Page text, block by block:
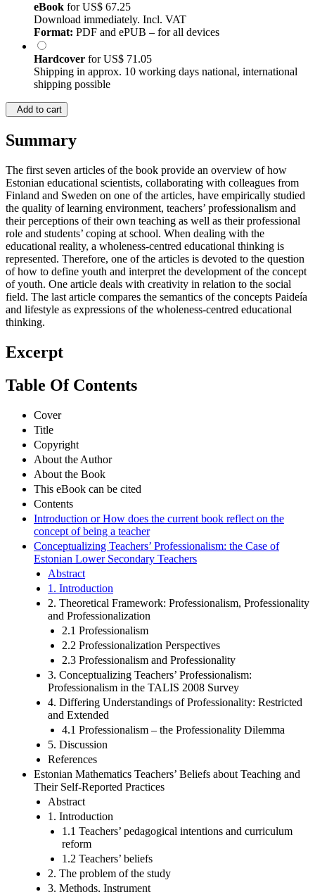
eBook forUS$ 67.25
Download immediately. Incl. VAT
Format: PDF and ePUB – for all devices
Hardcover forUS$ 71.05
Shipping in approx. 10 working days national, international
shipping possible
Add to cart
Summary
The first seven articles of the book provide an overview of how
Estonian educational scientists, collaborating with colleagues from
Finland and Sweden on one of the articles, have empirically studied
the quality of learning environment, teachers’ professionalism and
their perceptions of their own teaching as well as their professional
role and students’ coping at school. When dealing with the
educational reality, a wholeness-centred educational thinking is
represented. Therefore, one of the articles is devoted to the question
of how to define youth and interpret the development of the concept
of youth. One article deals with creativity in relation to the social
field. The last article compares the semantics of the concepts Paideía
and lifestyle as expressions of the wholeness-centred educational
thinking.
Excerpt
Table Of Contents
Cover
Title
Copyright
About the Author
About the Book
This eBook can be cited
Contents
Introduction or How does the current book reflect on the
concept of being a teacher
Conceptualizing Teachers’ Professionalism: the Case of
Estonian Lower Secondary Teachers
Abstract
1. Introduction
2. Theoretical Framework: Professionalism, Professionality
and Professionalization
2.1 Professionalism
2.2 Professionalization Perspectives
2.3 Professionalism and Professionality
3. Conceptualizing Teachers’ Professionalism:
Professionalism in the TALIS 2008 Survey
4. Differing Understandings of Professionality: Restricted
and Extended
4.1 Professionalism – the Professionality Dilemma
5. Discussion
References
Estonian Mathematics Teachers’ Beliefs about Teaching and
Their Self-Reported Practices
Abstract
1. Introduction
1.1 Teachers’ pedagogical intentions and curriculum
reform
1.2 Teachers’ beliefs
2. The problem of the study
3. Methods, Instrument